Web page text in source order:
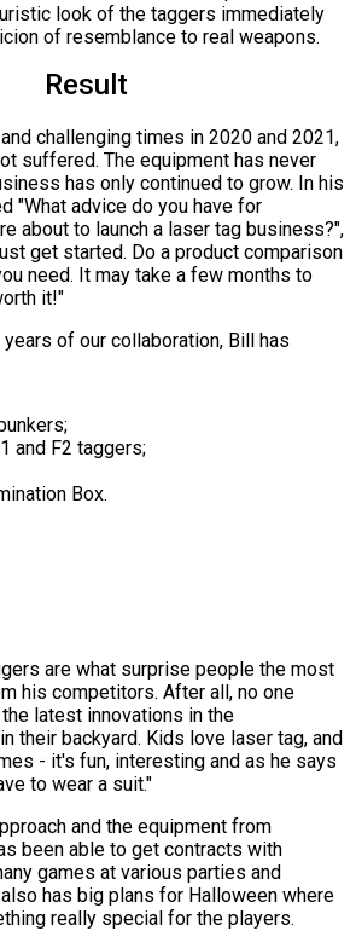
look of the taggers immediately
of resemblance to real weapons.
Result
challenging times in 2020 and 2021,
suffered. The equipment has never
has only continued to grow. In his
"What advice do you have for
about to launch a laser tag business?",
get started. Do a product comparison
need. It may take a few months to
it!"
of our collaboration, Bill has
and F2 taggers;
Box.
are what surprise people the most
his competitors. After all, no one
latest innovations in the
their backyard. Kids love laser tag, and
- it's fun, interesting and as he says
to wear a suit."
and the equipment from
been able to get contracts with
games at various parties and
has big plans for Halloween where
really special for the players.